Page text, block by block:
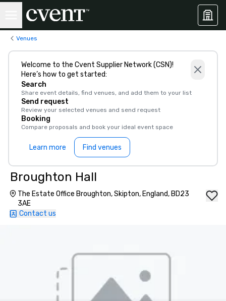
Venues
Welcome to the Cvent Supplier Network (CSN)!
Here’s how to get started:
Search
Share event details, find venues, and add them to your list
Send request
Review your selected venues and send request
Booking
Compare proposals and book your ideal event space
Learn more Find venues
Broughton Hall
The Estate Office Broughton, Skipton, England, BD23
3AE
Contact us